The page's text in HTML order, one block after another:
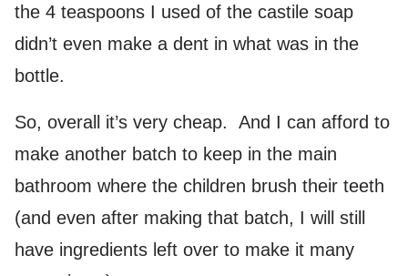
the 4 teaspoons I used of the castile soap
didn’t even make a dent in what was in the
bottle.
So, overall it’s very cheap. And I can afford to
make another batch to keep in the main
bathroom where the children brush their teeth
(and even after making that batch, I will still
have ingredients left over to make it many